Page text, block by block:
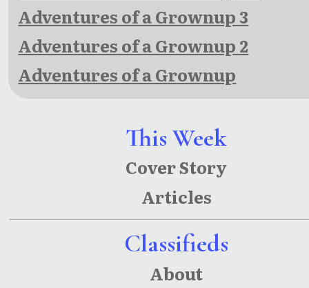
This Week
Cover Story
Articles
Classifieds
About
Adventures of a Grownup 3
Adventures of a Grownup 2
Adventures of a Grownup